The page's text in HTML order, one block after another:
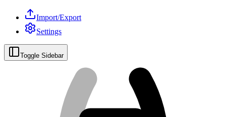
Import/Export
Settings
Toggle Sidebar